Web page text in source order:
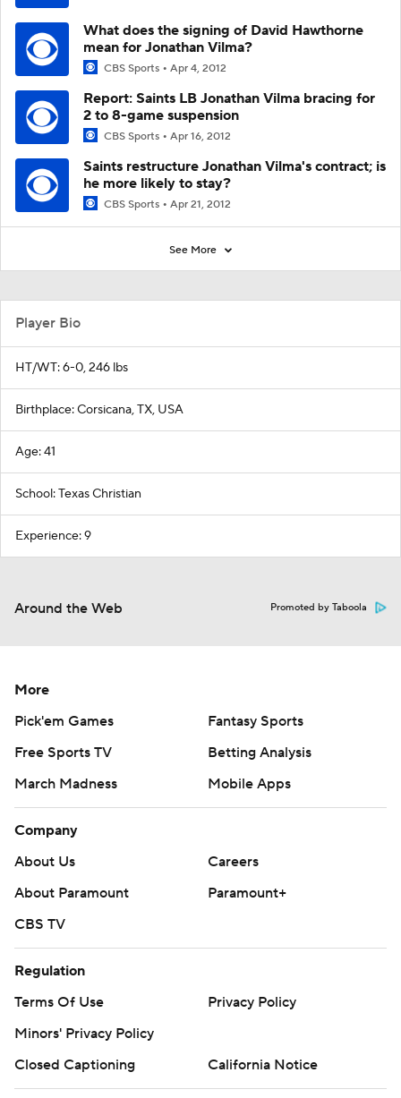
What does the signing of David Hawthorne
mean for Jonathan Vilma?
CBS Sports Apr 4, 2012
Report: Saints LB Jonathan Vilma bracing for
2 to 8-game suspension
CBS Sports Apr 16, 2012
Saints restructure Jonathan Vilma's contract; is
he more likely to stay?
CBS Sports Apr 21, 2012
See More
Player Bio
HT/WT: 6-0, 246 lbs
Birthplace: Corsicana, TX, USA
Age: 41
School: Texas Christian
Experience: 9
Around the Web Promoted by Taboola
More
Pick'em Games
Fantasy Sports
Free Sports TV
Betting Analysis
March Madness
Mobile Apps
Company
About Us
Careers
About Paramount
Paramount+
CBS TV
Regulation
Terms Of Use
Privacy Policy
Minors' Privacy Policy
Closed Captioning
California Notice